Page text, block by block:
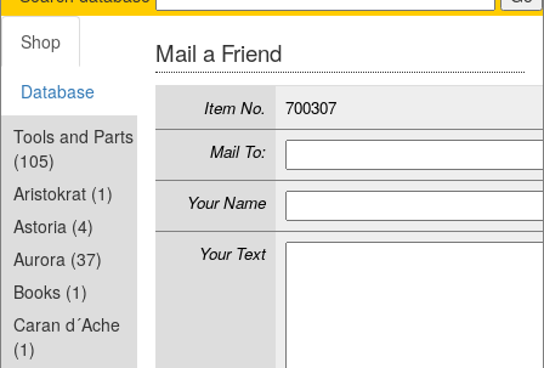
Shop
Database
Tools and Parts
(105)
Aristokrat (1)
Astoria (4)
Aurora (37)
Books (1)
Caran d´Ache
(1)
Mail a Friend
Item No.
700307
Mail To:
Your Name
Your Text